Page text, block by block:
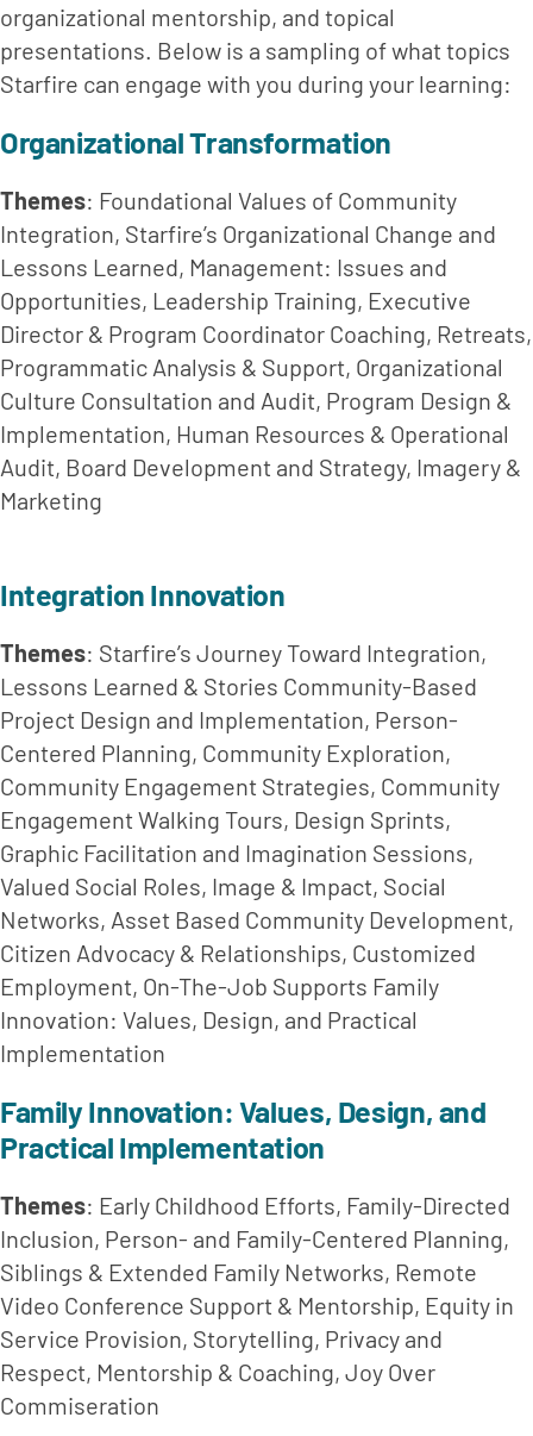
organizational mentorship, and topical
presentations. Below is a sampling of what topics
Starfire can engage with you during your learning:
Organizational Transformation
Themes: Foundational Values of Community
Integration, Starfire’s Organizational Change and
Lessons Learned, Management: Issues and
Opportunities, Leadership Training, Executive
Director & Program Coordinator Coaching, Retreats,
Programmatic Analysis & Support, Organizational
Culture Consultation and Audit, Program Design &
Implementation, Human Resources & Operational
Audit, Board Development and Strategy, Imagery &
Marketing
Integration Innovation
Themes: Starfire’s Journey Toward Integration,
Lessons Learned & Stories Community-Based
Project Design and Implementation, Person-
Centered Planning, Community Exploration,
Community Engagement Strategies, Community
Engagement Walking Tours, Design Sprints,
Graphic Facilitation and Imagination Sessions,
Valued Social Roles, Image & Impact, Social
Networks, Asset Based Community Development,
Citizen Advocacy & Relationships, Customized
Employment, On-The-Job Supports Family
Innovation: Values, Design, and Practical
Implementation
Family Innovation: Values, Design, and
Practical Implementation
Themes: Early Childhood Efforts, Family-Directed
Inclusion, Person- and Family-Centered Planning,
Siblings & Extended Family Networks, Remote
Video Conference Support & Mentorship, Equity in
Service Provision, Storytelling, Privacy and
Respect, Mentorship & Coaching, Joy Over
Commiseration